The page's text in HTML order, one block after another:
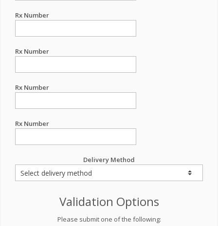
Rx Number
Rx Number
Rx Number
Rx Number
Delivery Method
Validation Options
Please submit one of the following: